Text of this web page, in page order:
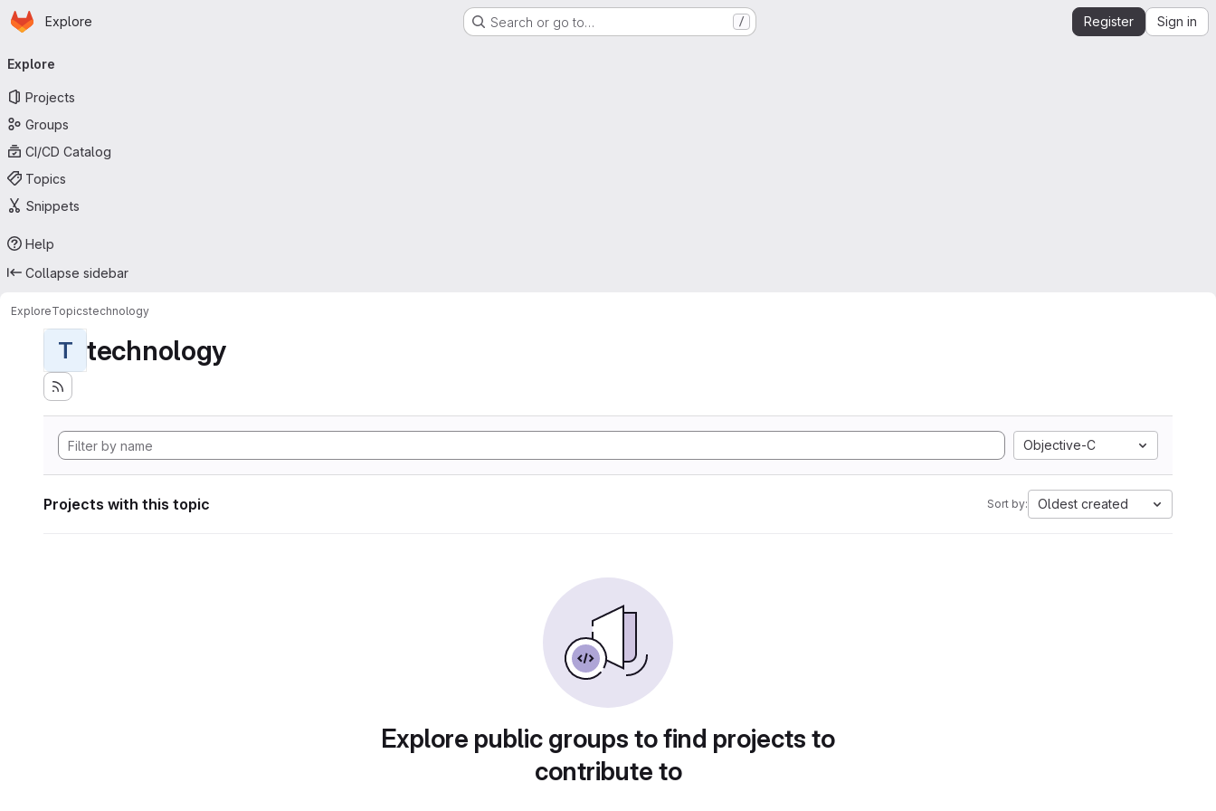
Skip to main content
Homepage
Explore Search or go to… / Register Sign in
navigation
Explore
Projects
Groups
CI/CD Catalog
Topics
Snippets
Help
Collapse sidebar
ExploreTopicstechnology
T technology
Objective-C
Projects with this topic Sort by: Oldest created
Explore public groups to find projects to
contribute to